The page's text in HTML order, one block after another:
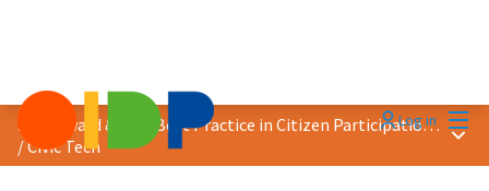
Log in
2025 Award &quot;Best Practice in Citizen Participation&quot;
/Civic Tech
Main